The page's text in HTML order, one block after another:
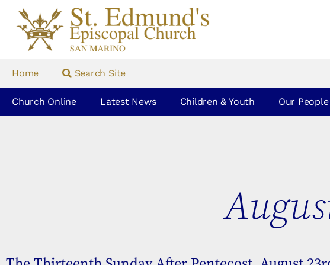
Home Search Site
Church Online Latest News Children & Youth Our People